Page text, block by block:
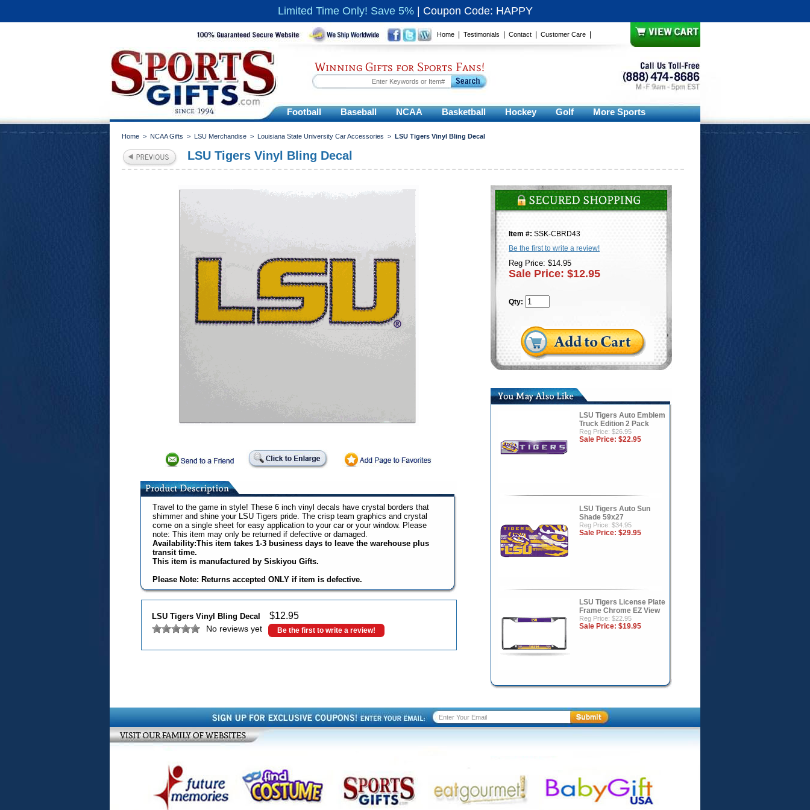
Limited Time Only! Save 5% Coupon Code: HAPPY
Home Testimonials Contact Customer Care
Winning Gifts for Sports Fans!
Football Baseball NCAA Basketball Hockey Golf More Sports
Home > NCAA Gifts > LSU Merchandise > Louisiana State University Car Accessories > LSU Tigers Vinyl Bling Decal
LSU Tigers Vinyl Bling Decal
Travel to the game in style! These 6 inch vinyl decals have crystal borders that
shimmer and shine your LSU Tigers pride. The crisp team graphics and crystal
come on a single sheet for easy application to your car or your window. Please
note: This item may only be returned if defective or damaged.
Availability:This item takes 1-3 business days to leave the warehouse plus
transit time.
This item is manufactured by Siskiyou Gifts.
Please Note: Returns accepted ONLY if item is defective.
LSU Tigers Vinyl Bling Decal $12.95
No reviews yet Be the first to write a review!
Item #: SSK-CBRD43
Be the first to write a review!
Reg Price: $14.95
Sale Price: $12.95
Qty:
LSU Tigers Auto Emblem
Truck Edition 2 Pack
Reg Price: $26.95
Sale Price: $22.95
LSU Tigers Auto Sun
Shade 59x27
Reg Price: $34.95
Sale Price: $29.95
LSU Tigers License Plate
Frame Chrome EZ View
Reg Price: $22.95
Sale Price: $19.95